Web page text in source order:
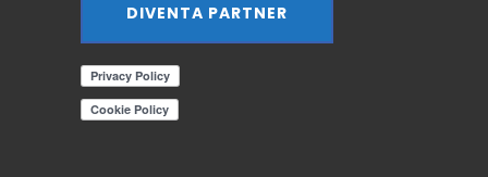
DIVENTA PARTNER